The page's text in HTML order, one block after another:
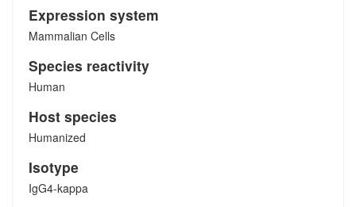
Expression system
Mammalian Cells
Species reactivity
Human
Host species
Humanized
Isotype
IgG4-kappa